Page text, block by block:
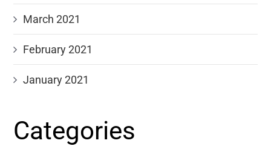
March 2021
February 2021
January 2021
Categories